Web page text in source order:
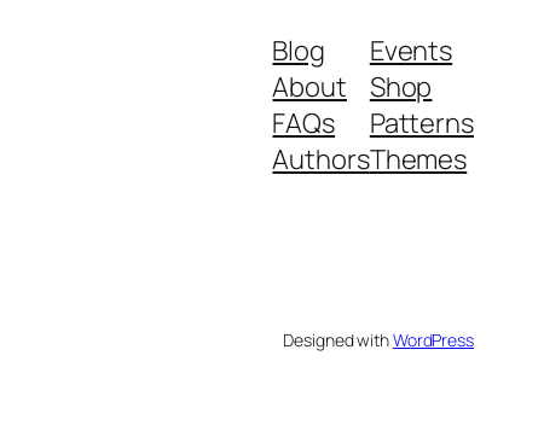
Blog
About
FAQs
Authors
Events
Shop
Patterns
Themes
Designed withWordPress